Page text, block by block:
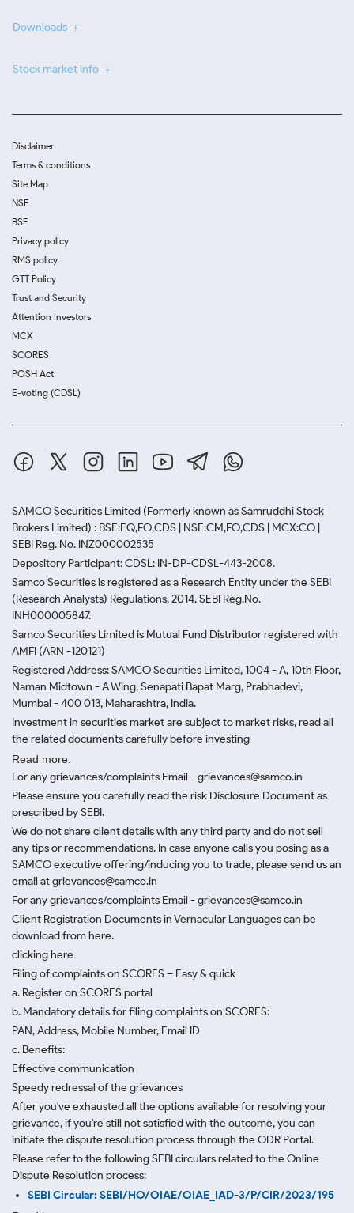
Downloads
Stock market info
Disclaimer
Terms & conditions
Site Map
NSE
BSE
Privacy policy
RMS policy
GTT Policy
Trust and Security
Attention Investors
MCX
SCORES
POSH Act
E-voting (CDSL)
SAMCO Securities Limited (Formerly known as Samruddhi Stock
Brokers Limited) : BSE:EQ,FO,CDS | NSE:CM,FO,CDS | MCX:CO |
SEBI Reg. No. INZ000002535
Depository Participant: CDSL: IN-DP-CDSL-443-2008.
Samco Securities is registered as a Research Entity under the SEBI
(Research Analysts) Regulations, 2014. SEBI Reg.No.-
INH000005847.
Samco Securities Limited is Mutual Fund Distributor registered with
AMFI (ARN -120121)
Registered Address: SAMCO Securities Limited, 1004 - A, 10th Floor,
Naman Midtown - A Wing, Senapati Bapat Marg, Prabhadevi,
Mumbai - 400 013, Maharashtra, India.
Investment in securities market are subject to market risks, read all
the related documents carefully before investing
Read more.
For any grievances/complaints Email - grievances@samco.in
Please ensure you carefully read the risk Disclosure Document as
prescribed by SEBI.
We do not share client details with any third party and do not sell
any tips or recommendations. In case anyone calls you posing as a
SAMCO executive offering/inducing you to trade, please send us an
email at grievances@samco.in
For any grievances/complaints Email - grievances@samco.in
Client Registration Documents in Vernacular Languages can be
download from here.
clicking here
Filing of complaints on SCORES – Easy & quick
a. Register on SCORES portal
b. Mandatory details for filing complaints on SCORES:
PAN, Address, Mobile Number, Email ID
c. Benefits:
Effective communication
Speedy redressal of the grievances
After you've exhausted all the options available for resolving your
grievance, if you're still not satisfied with the outcome, you can
initiate the dispute resolution process through the ODR Portal.
Please refer to the following SEBI circulars related to the Online
Dispute Resolution process:
SEBI Circular: SEBI/HO/OIAE/OIAE_IAD-3/P/CIR/2023/195